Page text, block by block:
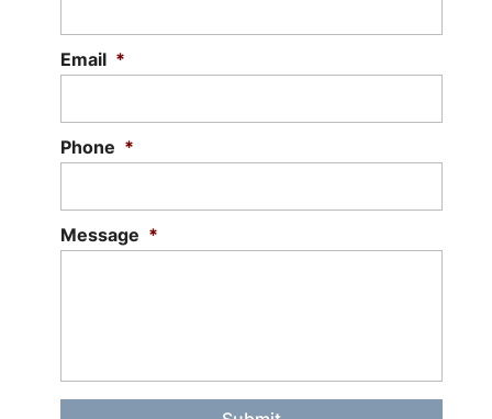
commercial law issues. Commercial law
is a specific branch of business law
Read More
Email *
Phone *
Message *